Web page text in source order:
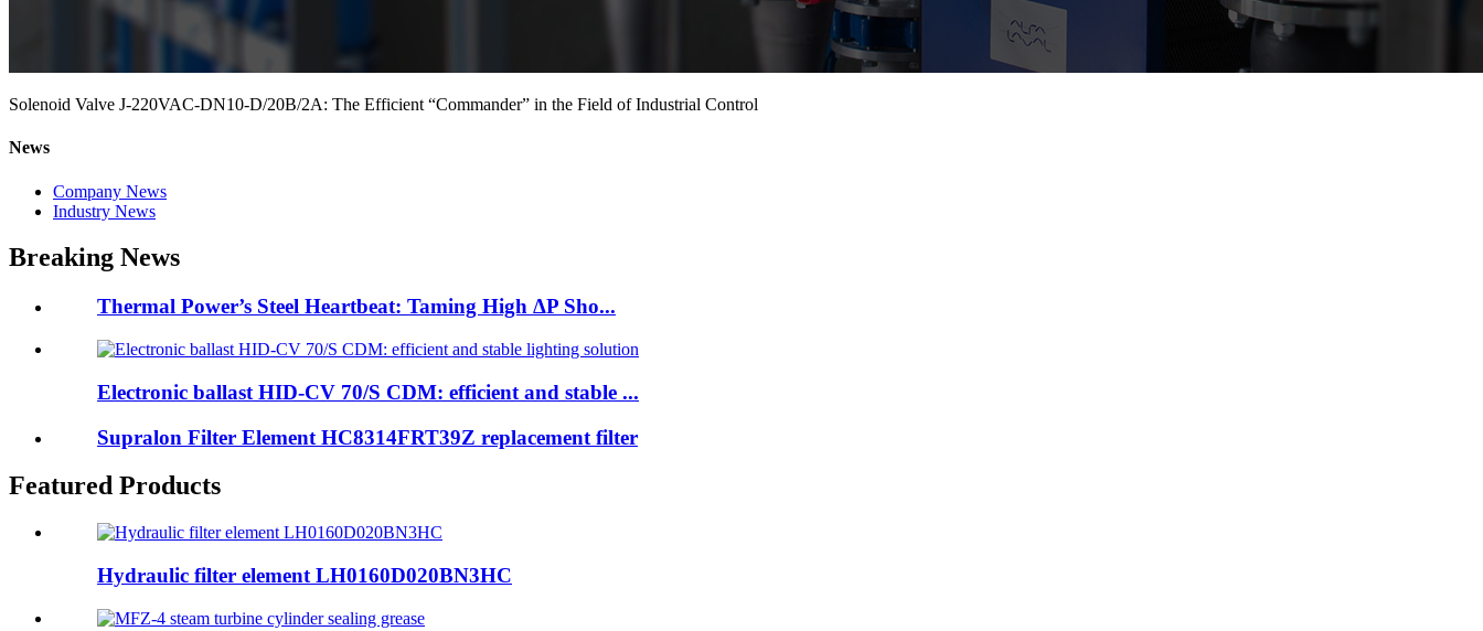
Solenoid Valve J-220VAC-DN10-D/20B/2A: The Efficient “Commander” in the Field of Industrial Control
News
Company News
Industry News
Breaking News
Thermal Power’s Steel Heartbeat: Taming High ΔP Sho...
Electronic ballast HID-CV 70/S CDM: efficient and stable ...
Supralon Filter Element HC8314FRT39Z replacement filter
Featured Products
Hydraulic filter element LH0160D020BN3HC